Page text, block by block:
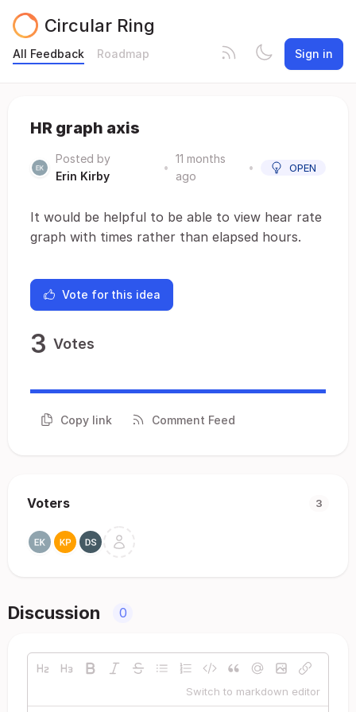
Circular Ring
All Feedback Roadmap Sign in
HR graph axis
Posted by
Erin Kirby
•
11 months
ago
• OPEN
It would be helpful to be able to view hear rate
graph with times rather than elapsed hours.
Vote for this idea
3 Votes
Copy link Comment Feed
Voters 3
Discussion 0
Switch to markdown editor